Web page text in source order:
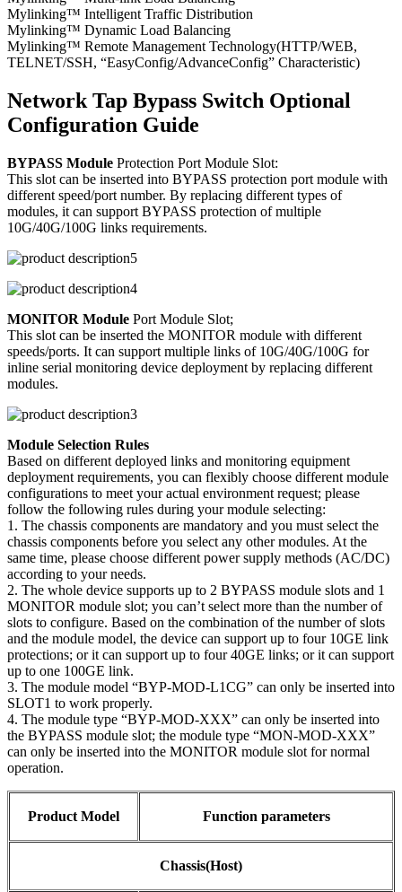
Mylinking™ Intelligent Traffic Distribution
Mylinking™ Dynamic Load Balancing
Mylinking™ Remote Management Technology(HTTP/WEB,
TELNET/SSH, “EasyConfig/AdvanceConfig” Characteristic)
Network Tap Bypass Switch Optional
Configuration Guide
BYPASS Module Protection Port Module Slot:
This slot can be inserted into BYPASS protection port module with
different speed/port number. By replacing different types of
modules, it can support BYPASS protection of multiple
10G/40G/100G links requirements.
MONITOR Module Port Module Slot;
This slot can be inserted the MONITOR module with different
speeds/ports. It can support multiple links of 10G/40G/100G for
inline serial monitoring device deployment by replacing different
modules.
Module Selection Rules
Based on different deployed links and monitoring equipment
deployment requirements, you can flexibly choose different module
configurations to meet your actual environment request; please
follow the following rules during your module selecting:
1. The chassis components are mandatory and you must select the
chassis components before you select any other modules. At the
same time, please choose different power supply methods (AC/DC)
according to your needs.
2. The whole device supports up to 2 BYPASS module slots and 1
MONITOR module slot; you can’t select more than the number of
slots to configure. Based on the combination of the number of slots
and the module model, the device can support up to four 10GE link
protections; or it can support up to four 40GE links; or it can support
up to one 100GE link.
3. The module model “BYP-MOD-L1CG” can only be inserted into
SLOT1 to work properly.
4. The module type “BYP-MOD-XXX” can only be inserted into
the BYPASS module slot; the module type “MON-MOD-XXX”
can only be inserted into the MONITOR module slot for normal
operation.
Product Model Function parameters
Chassis(Host)